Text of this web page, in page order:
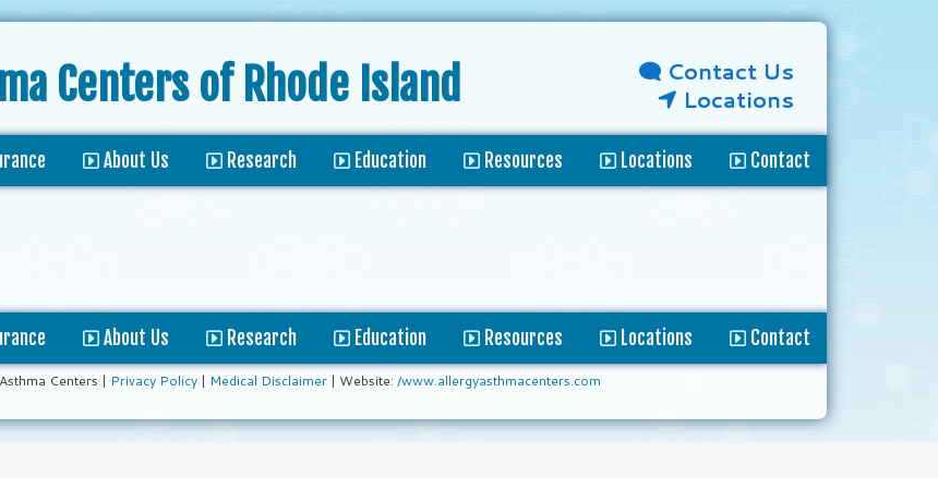
Centers of Rhode Island
Contact Us
Locations
About Us Research Education Resources Locations Contact
About Us Research Education Resources Locations Contact
Centers | Privacy Policy| Medical Disclaimer| Website: /www.allergyasthmacenters.com